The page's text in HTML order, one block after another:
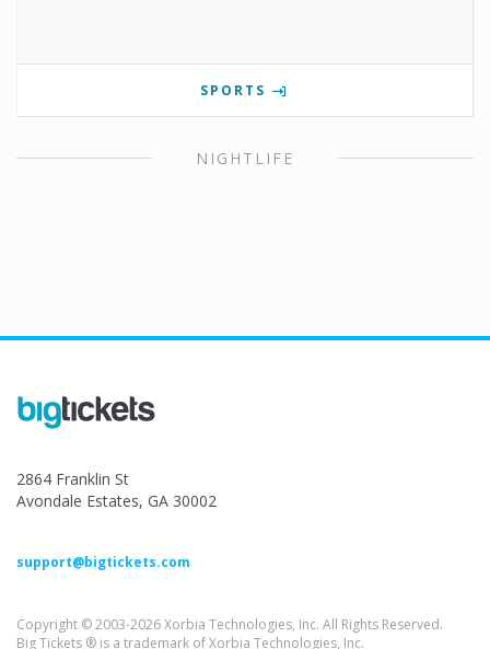
SPORTS
NIGHTLIFE
2864 Franklin St
Avondale Estates, GA 30002
support@bigtickets.com
Copyright © 2003-2026 Xorbia Technologies, Inc. All Rights Reserved.
Big Tickets ® is a trademark of Xorbia Technologies, Inc.